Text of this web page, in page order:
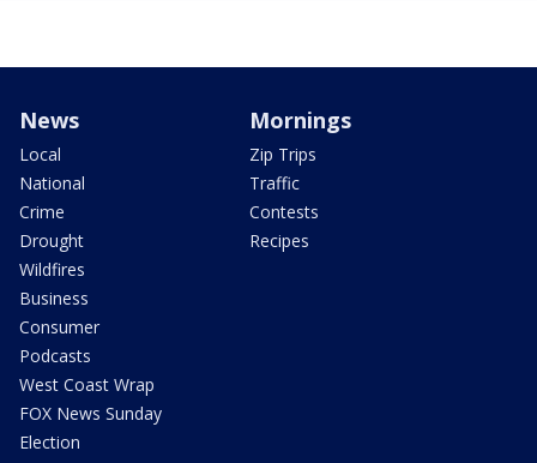
News
Local
National
Crime
Drought
Wildfires
Business
Consumer
Podcasts
West Coast Wrap
FOX News Sunday
Election
Mornings
Zip Trips
Traffic
Contests
Recipes